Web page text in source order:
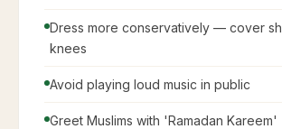
Dress more conservatively — cover
knees
Avoid playing loud music in public